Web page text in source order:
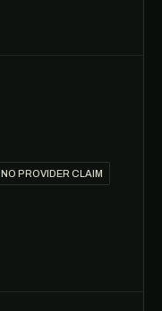
NO PROVIDER CLAIM